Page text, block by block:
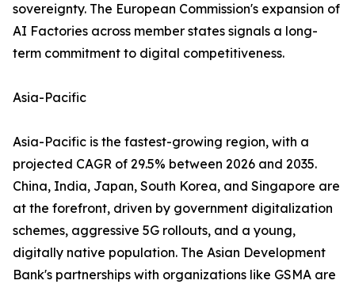
sovereignty. The European Commission's expansion of
AI Factories across member states signals a long-
term commitment to digital competitiveness.
Asia-Pacific
Asia-Pacific is the fastest-growing region, with a
projected CAGR of 29.5% between 2026 and 2035.
China, India, Japan, South Korea, and Singapore are
at the forefront, driven by government digitalization
schemes, aggressive 5G rollouts, and a young,
digitally native population. The Asian Development
Bank's partnerships with organizations like GSMA are